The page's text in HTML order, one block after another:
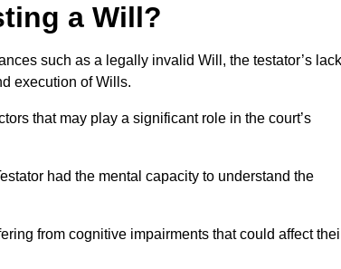
a Will?
such as a legally invalid Will, the testator’s lack
execution of Wills.
that may play a significant role in the court’s
had the mental capacity to understand the
from cognitive impairments that could affect